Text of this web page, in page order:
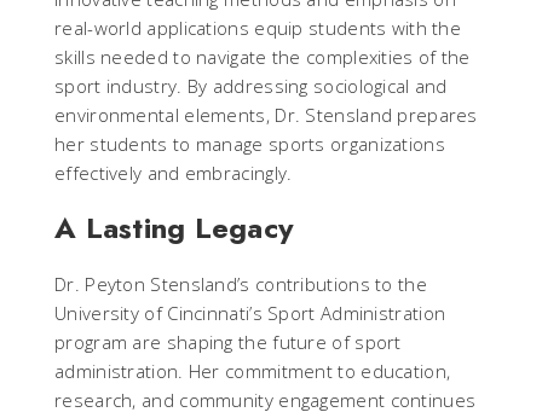
real-world applications equip students with the
skills needed to navigate the complexities of the
sport industry. By addressing sociological and
environmental elements, Dr. Stensland prepares
her students to manage sports organizations
effectively and embracingly.
A Lasting Legacy
Dr. Peyton Stensland’s contributions to the
University of Cincinnati’s Sport Administration
program are shaping the future of sport
administration. Her commitment to education,
research, and community engagement continues